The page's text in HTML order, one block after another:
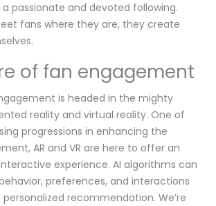
passionate and devoted following.
fans where they are, they create
of fan engagement
is headed in the mighty
reality and virtual reality. One of
progressions in enhancing the
AR and VR are here to offer an
experience. AI algorithms can
preferences, and interactions
recommendation. We’re